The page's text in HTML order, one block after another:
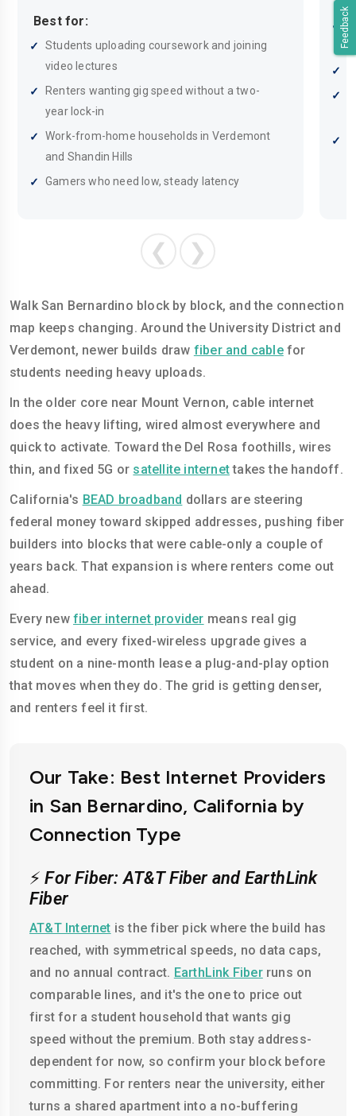
Feedback
Best for:
Students uploading coursework and joining
video lectures
Renters wanting gig speed without a two-
year lock-in
Work-from-home households in Verdemont
and Shandin Hills
Gamers who need low, steady latency
❮ ❯
Walk San Bernardino block by block, and the connection
map keeps changing. Around the University District and
Verdemont, newer builds draw fiber and cablefor
students needing heavy uploads.
In the older core near Mount Vernon, cable internet
does the heavy lifting, wired almost everywhere and
quick to activate. Toward the Del Rosa foothills, wires
thin, and fixed 5G or satellite internettakes the handoff.
California's BEAD broadband dollars are steering
federal money toward skipped addresses, pushing fiber
builders into blocks that were cable-only a couple of
years back. That expansion is where renters come out
ahead.
Every new fiber internet provider means real gig
service, and every fixed-wireless upgrade gives a
student on a nine-month lease a plug-and-play option
that moves when they do. The grid is getting denser,
and renters feel it first.
Our Take: Best Internet Providers
in San Bernardino, California by
Connection Type
⚡ For Fiber: AT&T Fiber and EarthLink
Fiber
AT&T Internet is the fiber pick where the build has
reached, with symmetrical speeds, no data caps,
and no annual contract. EarthLink Fiberruns on
comparable lines, and it's the one to price out
first for a student household that wants gig
speed without the premium. Both stay address-
dependent for now, so confirm your block before
committing. For renters near the university, either
turns a shared apartment into a no-buffering